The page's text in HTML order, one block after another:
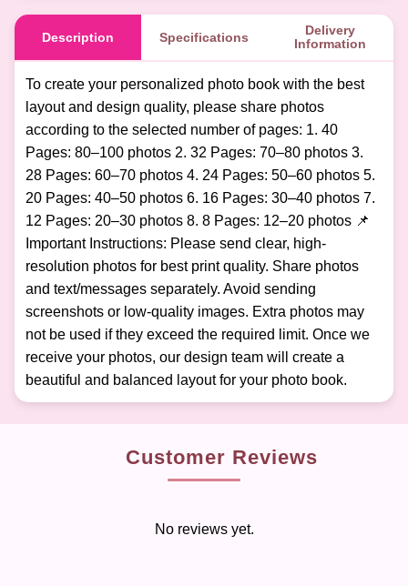
Description Specifications
Delivery
Information
To create your personalized photo book with the best
layout and design quality, please share photos
according to the selected number of pages: 1. 40
Pages: 80–100 photos 2. 32 Pages: 70–80 photos 3.
28 Pages: 60–70 photos 4. 24 Pages: 50–60 photos 5.
20 Pages: 40–50 photos 6. 16 Pages: 30–40 photos 7.
12 Pages: 20–30 photos 8. 8 Pages: 12–20 photos 📌
Important Instructions: Please send clear, high-
resolution photos for best print quality. Share photos
and text/messages separately. Avoid sending
screenshots or low-quality images. Extra photos may
not be used if they exceed the required limit. Once we
receive your photos, our design team will create a
beautiful and balanced layout for your photo book.
Customer Reviews
No reviews yet.